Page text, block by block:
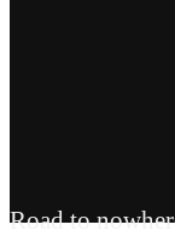
Road to